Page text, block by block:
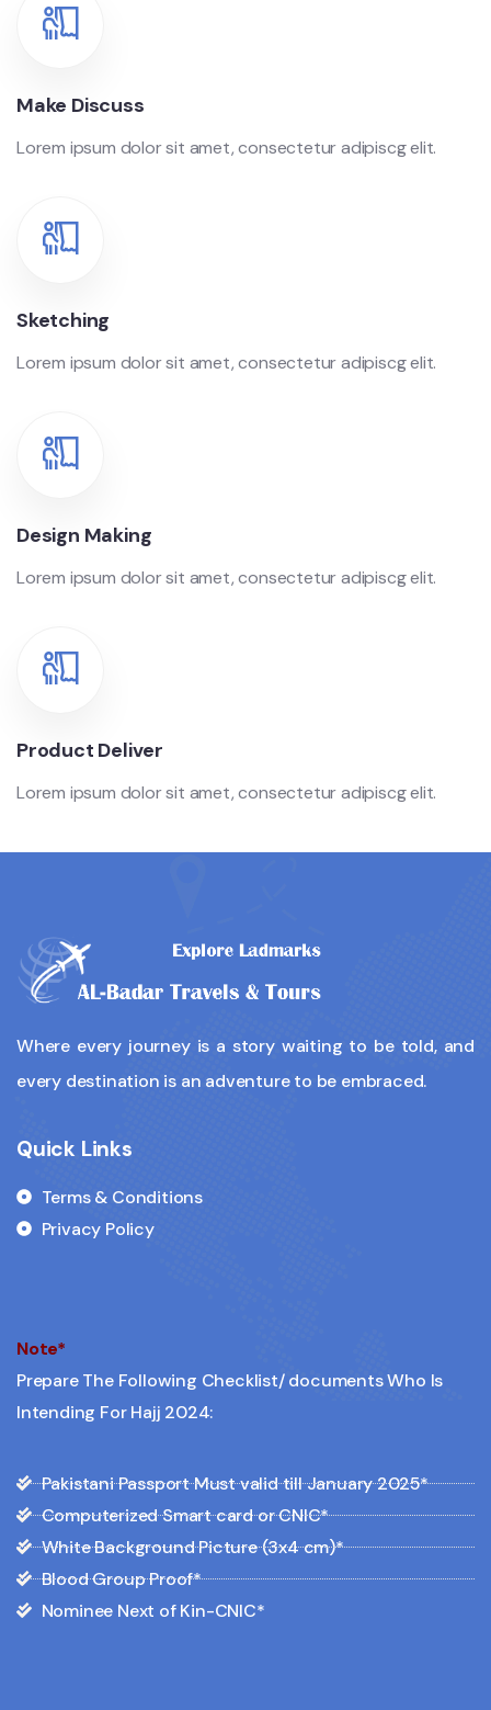
Make Discuss
Lorem ipsum dolor sit amet, consectetur adipiscg elit.
Sketching
Lorem ipsum dolor sit amet, consectetur adipiscg elit.
Design Making
Lorem ipsum dolor sit amet, consectetur adipiscg elit.
Product Deliver
Lorem ipsum dolor sit amet, consectetur adipiscg elit.
Where every journey is a story waiting to be told, and
every destination is an adventure to be embraced.
Quick Links
Terms & Conditions
Privacy Policy
Note*
Prepare The Following Checklist/ documents Who Is
Intending For Hajj 2024:
Pakistani Passport Must valid till January 2025*
Computerized Smart card or CNIC*
White Background Picture (3x4 cm)*
Blood Group Proof*
Nominee Next of Kin-CNIC*